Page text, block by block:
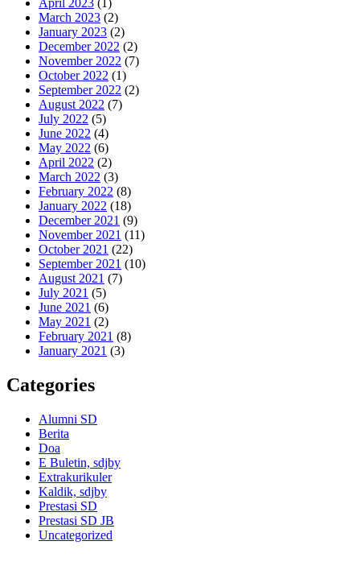
April 2023 (1)
March 2023 (2)
January 2023 (2)
December 2022 (2)
November 2022 (7)
October 2022 (1)
September 2022 (2)
August 2022 (7)
July 2022 (5)
June 2022 (4)
May 2022 (6)
April 2022 (2)
March 2022 (3)
February 2022 (8)
January 2022 (18)
December 2021 (9)
November 2021 (11)
October 2021 (22)
September 2021 (10)
August 2021 (7)
July 2021 (5)
June 2021 (6)
May 2021 (2)
February 2021 (8)
January 2021 (3)
Categories
Alumni SD
Berita
Doa
E Buletin, sdjby
Extrakurikuler
Kaldik, sdjby
Prestasi SD
Prestasi SD JB
Uncategorized